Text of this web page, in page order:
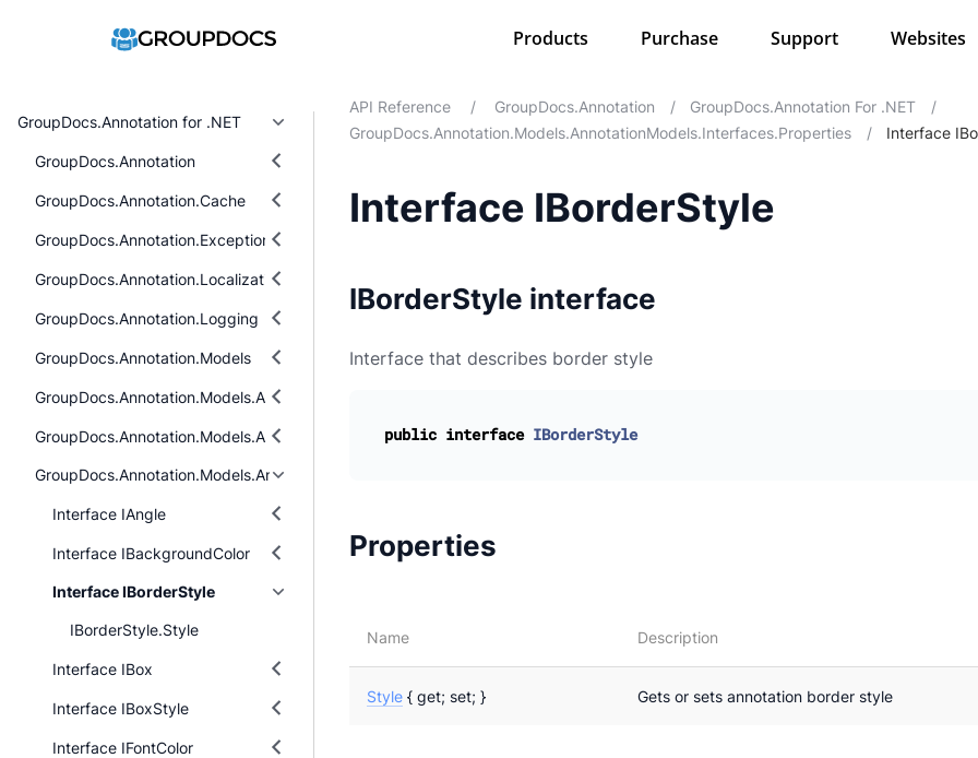
Products Purchase Support Websites
GroupDocs.Annotation for .NET
GroupDocs.Annotation
GroupDocs.Annotation.Cache
GroupDocs.Annotation.Exceptions
GroupDocs.Annotation.Localization
GroupDocs.Annotation.Logging
GroupDocs.Annotation.Models
GroupDocs.Annotation.Models.AnnotationModels
GroupDocs.Annotation.Models.AnnotationModels.Interfaces.Annotations
GroupDocs.Annotation.Models.AnnotationModels.Interfaces.Properties
Interface IAngle
Interface IBackgroundColor
Interface IBorderStyle
IBorderStyle.Style
Interface IBox
Interface IBoxStyle
Interface IFontColor
API Reference / GroupDocs.Annotation / GroupDocs.Annotation For .NET
/
GroupDocs.Annotation.Models.AnnotationModels.Interfaces.Properties
/ Interface
Interface IBorderStyle
IBorderStyle interface
Interface that describes border style
public interface IBorderStyle
Properties
Name Description
Style { get; set; } Gets or sets annotation border style